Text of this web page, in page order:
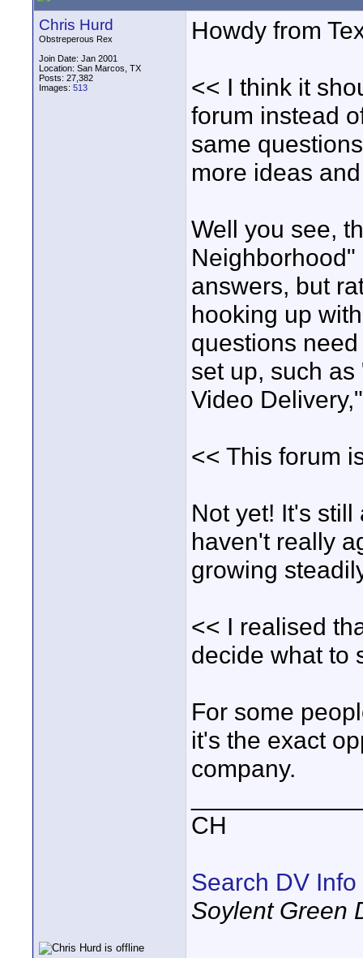
Chris Hurd
Obstreperous Rex
Join Date: Jan 2001
Location: San Marcos, TX
Posts: 27,382
Images: 513
Howdy from
<< I think it
forum instead
same
more ideas
Well you see,
answers, but
hooking up
questions
set up, such
Video
<< This forum
Not yet! It's
haven't really
growing
<< I realised
decide what to
For some
it's the exact
company.
CH
Search DV Info
Soylent Green